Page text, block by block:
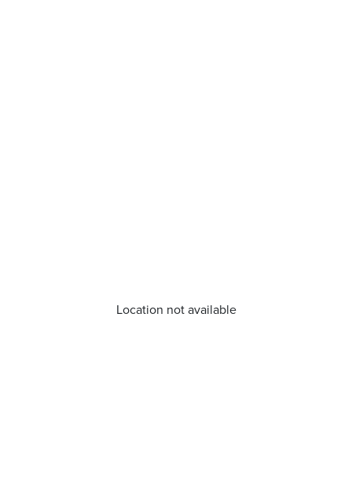
Location not available